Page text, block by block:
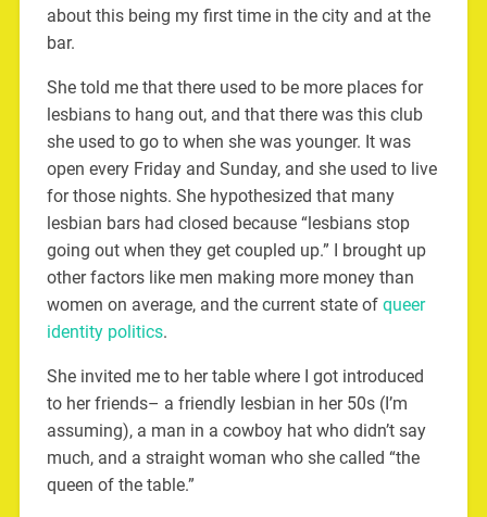
about this being my first time in the city and at the
bar.
She told me that there used to be more places for
lesbians to hang out, and that there was this club
she used to go to when she was younger. It was
open every Friday and Sunday, and she used to live
for those nights. She hypothesized that many
lesbian bars had closed because “lesbians stop
going out when they get coupled up.” I brought up
other factors like men making more money than
women on average, and the current state of queer
identity politics.
She invited me to her table where I got introduced
to her friends– a friendly lesbian in her 50s (I’m
assuming), a man in a cowboy hat who didn’t say
much, and a straight woman who she called “the
queen of the table.”